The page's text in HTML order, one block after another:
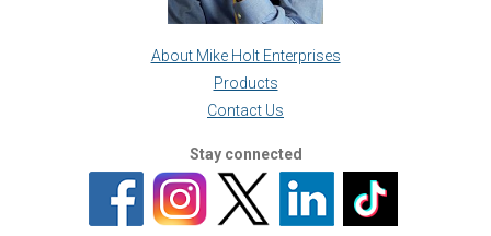
About Mike Holt Enterprises
Products
Contact Us
Stay connected